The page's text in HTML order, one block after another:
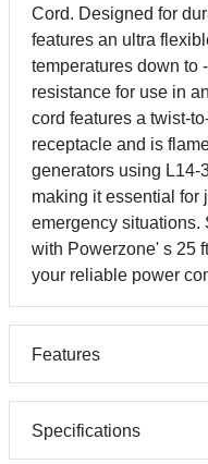
Cord. Designed for
features an ultra
temperatures down to
resistance for use in
cord features a twist-
receptacle and is
generators using L14-
making it essential for
emergency situations.
with Powerzone' s 25
your reliable power
Features
Specifications